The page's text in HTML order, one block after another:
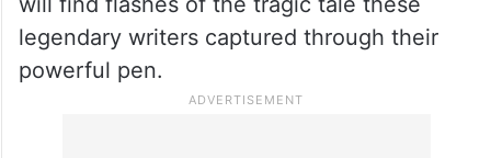
legendary writers captured through their
powerful pen.